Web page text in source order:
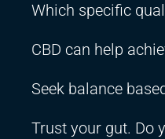
Which specific
CBD can help
Seek balance
Trust your gut. Do